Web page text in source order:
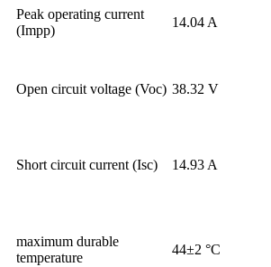
Peak operating current
(Impp)
14.04 A
Open circuit voltage (Voc) 38.32 V
Short circuit current (Isc) 14.93 A
maximum durable
temperature
44±2 °C